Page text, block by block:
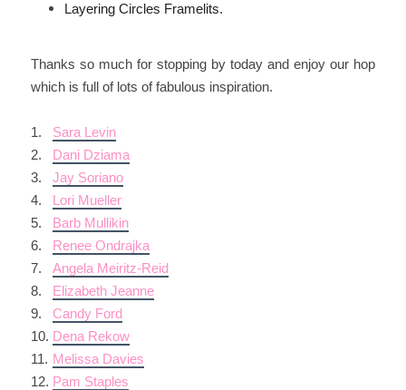
Layering Circles Framelits.
Thanks so much for stopping by today and enjoy our hop
which is full of lots of fabulous inspiration.
1.
Sara Levin
2.
Dani Dziama
3.
Jay Soriano
4.
Lori Mueller
5.
Barb Mullikin
6.
Renee Ondrajka
7.
Angela Meiritz-Reid
8.
Elizabeth Jeanne
9.
Candy Ford
10. Dena Rekow
11. Melissa Davies
12. Pam Staples